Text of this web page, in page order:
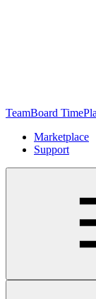
TeamBoard
Marketplace
Support